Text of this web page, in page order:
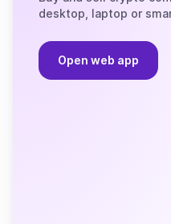
desktop, laptop or
Open web app